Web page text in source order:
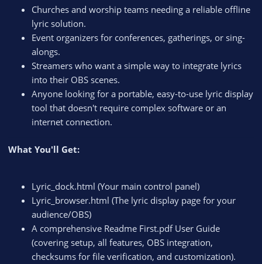
Churches and worship teams needing a reliable offline
lyric solution.
Event organizers for conferences, gatherings, or sing-
alongs.
Streamers who want a simple way to integrate lyrics
into their OBS scenes.
Anyone looking for a portable, easy-to-use lyric display
tool that doesn't require complex software or an
internet connection.
What You'll Get:
Lyric_dock.html (Your main control panel)
Lyric_browser.html (The lyric display page for your
audience/OBS)
A comprehensive Readme First.pdf User Guide
(covering setup, all features, OBS integration,
checksums for file verification, and customization).